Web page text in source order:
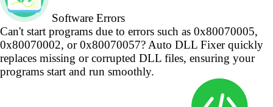
Software Errors
Can't start programs due to errors such as 0x80070005,
0x80070002, or 0x80070057? Auto DLL Fixer quickly
replaces missing or corrupted DLL files, ensuring your
programs start and run smoothly.